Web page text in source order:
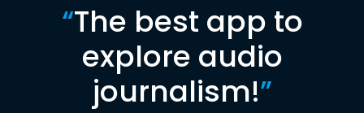
“The best app to
explore audio
journalism!”